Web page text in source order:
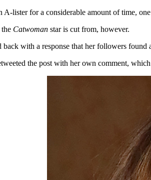
A-lister for a considerable amount of time,
Catwoman star is cut from, however.
with a response that her followers found
the post with her own comment,